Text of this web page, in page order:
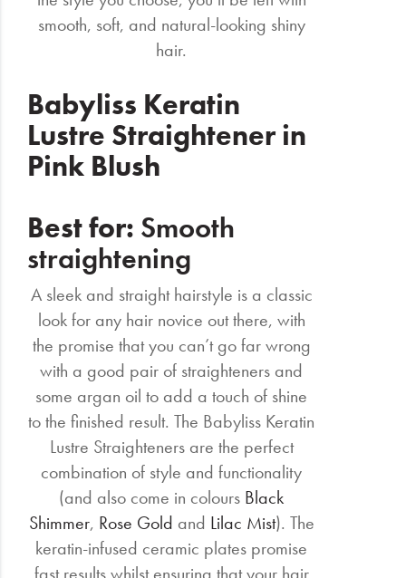
smooth, soft, and natural-looking shiny
hair.
Babyliss Keratin
Lustre Straightener in
Pink Blush
Best for: Smooth
straightening
A sleek and straight hairstyle is a classic
look for any hair novice out there, with
the promise that you can’t go far wrong
with a good pair of straighteners and
some argan oil to add a touch of shine
to the finished result. The Babyliss Keratin
Lustre Straighteners are the perfect
combination of style and functionality
(and also come in colours Black
Shimmer, Rose Gold and Lilac Mist). The
keratin-infused ceramic plates promise